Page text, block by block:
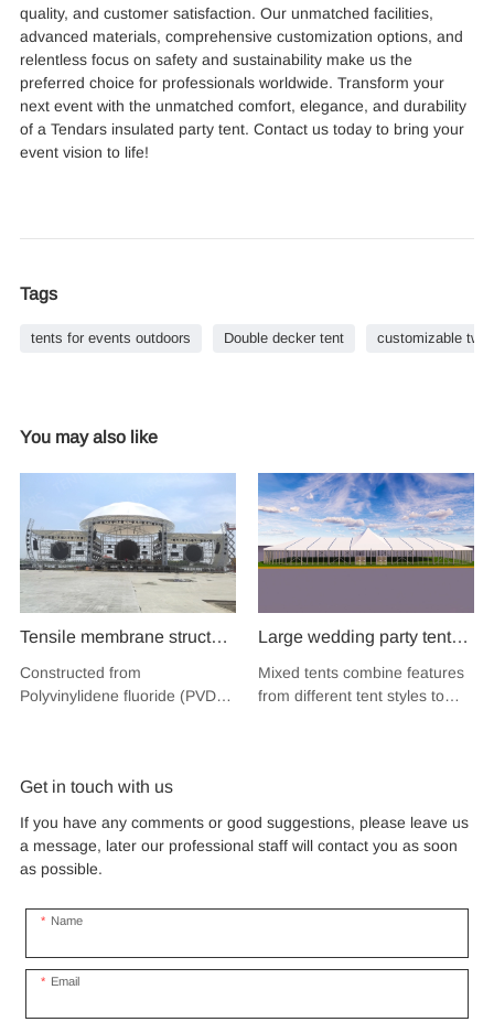
quality, and customer satisfaction. Our unmatched facilities,
advanced materials, comprehensive customization options, and
relentless focus on safety and sustainability make us the
preferred choice for professionals worldwide. Transform your
next event with the unmatched comfort, elegance, and durability
of a Tendars insulated party tent. Contact us today to bring your
event vision to life!
Tags
tents for events outdoors Double decker tent customizable
You may also like
Tensile membrane structure
wind load 120km/hour
permanent heavy duty
road show
Constructed from
Polyvinylidene fluoride (PVDF),
resistance and longevity, this
structure combines innovative
design with cutting-edge
materials to create a
captivating and functional
space.
Large wedding party tent
festival banquet event
aluminium glass mixed tent
Mixed tents combine features
from different tent styles to
Get in touch with us
If you have any comments or good suggestions, please leave us
a message, later our professional staff will contact you as soon
as possible.
Name
Email